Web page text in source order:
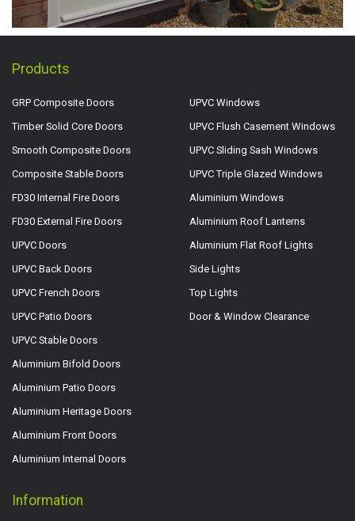
Products
GRP Composite Doors
Timber Solid Core Doors
Smooth Composite Doors
Composite Stable Doors
FD30 Internal Fire Doors
FD30 External Fire Doors
UPVC Doors
UPVC Back Doors
UPVC French Doors
UPVC Patio Doors
UPVC Stable Doors
Aluminium Bifold Doors
Aluminium Patio Doors
Aluminium Heritage Doors
Aluminium Front Doors
Aluminium Internal Doors
UPVC Windows
UPVC Flush Casement Windows
UPVC Sliding Sash Windows
UPVC Triple Glazed Windows
Aluminium Windows
Aluminium Roof Lanterns
Aluminium Flat Roof Lights
Side Lights
Top Lights
Door & Window Clearance
Information